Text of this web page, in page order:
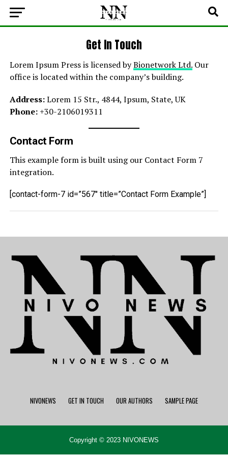
Get In Touch
Lorem Ipsum Press is licensed byBionetwork Ltd.Our
office is located within the company’s building.
Address:Lorem 15 Str., 4844, Ipsum, State, UK
Phone:+30-2106019311
Contact Form
This example form is built using our Contact Form 7
integration.
[contact-form-7 id=”567″ title=”Contact Form Example”]
NIVONEWS GET IN TOUCH OUR AUTHORS SAMPLE PAGE
Copyright © 2023 NIVONEWS